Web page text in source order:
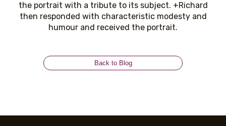
the portrait with a tribute to its subject. +Richard
then responded with characteristic modesty and
humour and received the portrait.
Back to Blog